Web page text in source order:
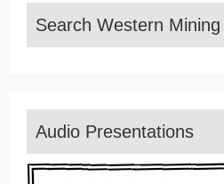
Search Western
Audio Presentations